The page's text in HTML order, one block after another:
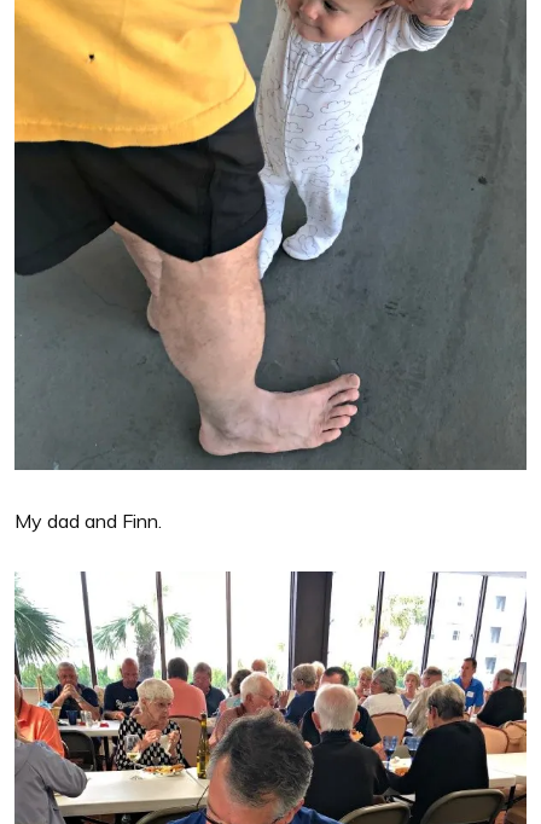
My dad and Finn.